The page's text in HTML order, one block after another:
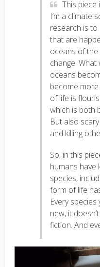
This piece
I’m a climate
research is
that are
oceans of
change. What
oceans
become more
of life is
which is both
But also
and killing
So, in this
humans have
species,
form of life
Every
new, it
fiction. And